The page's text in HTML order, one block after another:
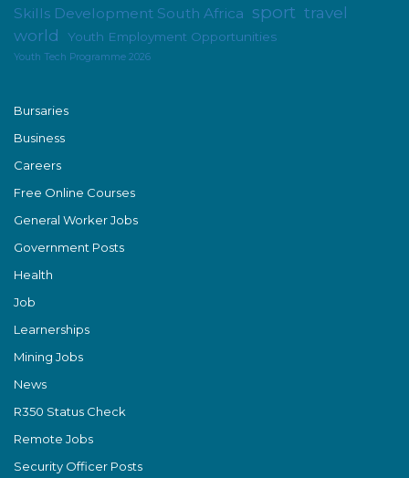
Skills Development South Africa sport travel
world
Youth Employment Opportunities
Youth Tech Programme 2026
Bursaries
Business
Careers
Free Online Courses
General Worker Jobs
Government Posts
Health
Job
Learnerships
Mining Jobs
News
R350 Status Check
Remote Jobs
Security Officer Posts